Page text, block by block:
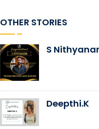
OTHER STORIES
S
Deepthi.K